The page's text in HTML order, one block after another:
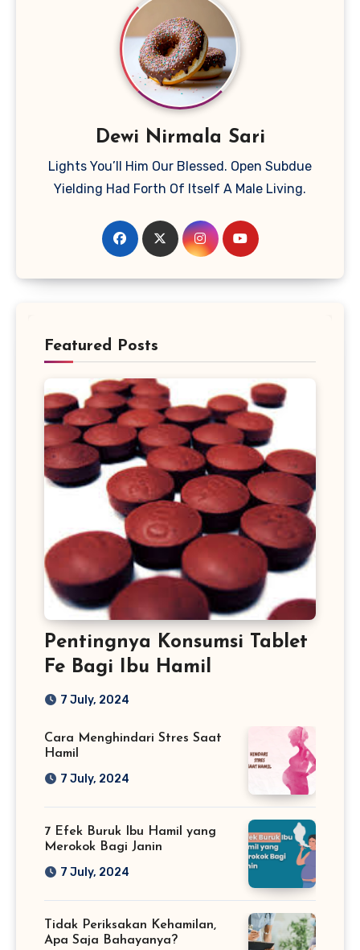
Dewi Nirmala Sari
Lights You’ll Him Our Blessed. Open Subdue
Yielding Had Forth Of Itself A Male Living.
Featured Posts
Pentingnya Konsumsi Tablet
Fe Bagi Ibu Hamil
7 July, 2024
Cara Menghindari Stres Saat
Hamil
7 July, 2024
7 Efek Buruk Ibu Hamil yang
Merokok Bagi Janin
7 July, 2024
Tidak Periksakan Kehamilan,
Apa Saja Bahayanya?